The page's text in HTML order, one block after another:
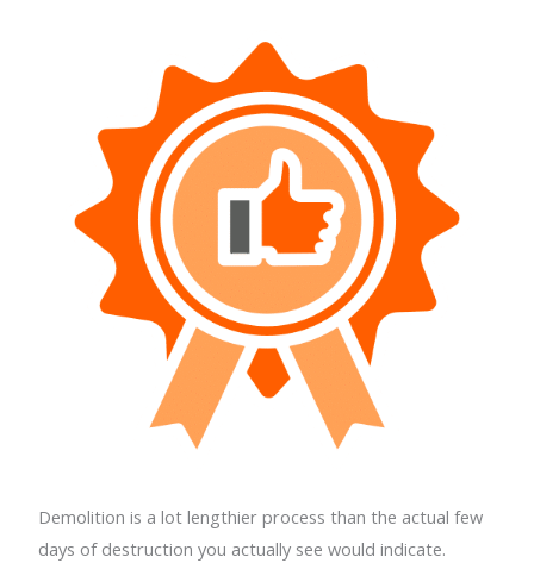
Demolition is a lot lengthier process than the actual few
days of destruction you actually see would indicate.